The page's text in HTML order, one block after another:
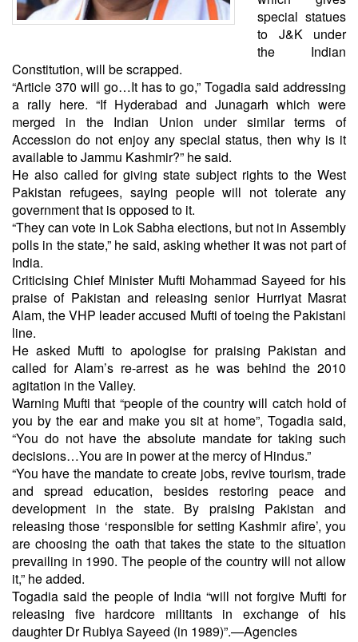
special statues
to J&K under
the Indian
Constitution, will be scrapped.
“Article 370 will go…It has to go,” Togadia said addressing
a rally here. “If Hyderabad and Junagarh which were
merged in the Indian Union under similar terms of
Accession do not enjoy any special status, then why is it
available to Jammu Kashmir?” he said.
He also called for giving state subject rights to the West
Pakistan refugees, saying people will not tolerate any
government that is opposed to it.
“They can vote in Lok Sabha elections, but not in Assembly
polls in the state,” he said, asking whether it was not part of
India.
Criticising Chief Minister Mufti Mohammad Sayeed for his
praise of Pakistan and releasing senior Hurriyat Masrat
Alam, the VHP leader accused Mufti of toeing the Pakistani
line.
He asked Mufti to apologise for praising Pakistan and
called for Alam’s re-arrest as he was behind the 2010
agitation in the Valley.
Warning Mufti that “people of the country will catch hold of
you by the ear and make you sit at home”, Togadia said,
“You do not have the absolute mandate for taking such
decisions…You are in power at the mercy of Hindus.”
“You have the mandate to create jobs, revive tourism, trade
and spread education, besides restoring peace and
development in the state. By praising Pakistan and
releasing those ‘responsible for setting Kashmir afire’, you
are choosing the oath that takes the state to the situation
prevailing in 1990. The people of the country will not allow
it,” he added.
Togadia said the people of India “will not forgive Mufti for
releasing five hardcore militants in exchange of his
daughter Dr Rubiya Sayeed (in 1989)”.—Agencies